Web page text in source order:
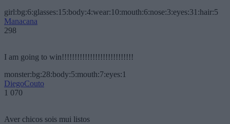
girl:bg:6:glasses:15:body:4:wear:10:mouth:6:nose:3:eyes:31:hair:5
Manacana
298
I am going to win!!!!!!!!!!!!!!!!!!!!!!!!!!!!
monster:bg:28:body:5:mouth:7:eyes:1
DiegoCouto
1 070
Aver chicos sois mui listos